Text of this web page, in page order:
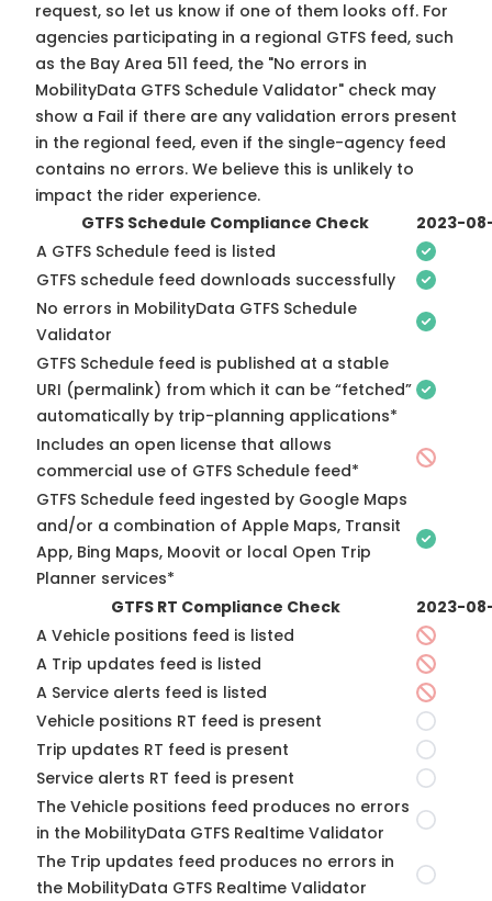
request, so let us know if one of them looks off. For
agencies participating in a regional GTFS feed, such
as the Bay Area 511 feed, the "No errors in
MobilityData GTFS Schedule Validator" check may
show a Fail if there are any validation errors present
in the regional feed, even if the single-agency feed
contains no errors. We believe this is unlikely to
impact the rider experience.
GTFS Schedule Compliance Check
2023-
A GTFS Schedule feed is listed
GTFS schedule feed downloads successfully
No errors in MobilityData GTFS Schedule
Validator
GTFS Schedule feed is published at a stable
URI (permalink) from which it can be “fetched”
automatically by trip-planning applications*
Includes an open license that allows
commercial use of GTFS Schedule feed*
GTFS Schedule feed ingested by Google Maps
and/or a combination of Apple Maps, Transit
App, Bing Maps, Moovit or local Open Trip
Planner services*
GTFS RT Compliance Check
2023-
A Vehicle positions feed is listed
A Trip updates feed is listed
A Service alerts feed is listed
Vehicle positions RT feed is present
Trip updates RT feed is present
Service alerts RT feed is present
The Vehicle positions feed produces no errors
in the MobilityData GTFS Realtime Validator
The Trip updates feed produces no errors in
the MobilityData GTFS Realtime Validator